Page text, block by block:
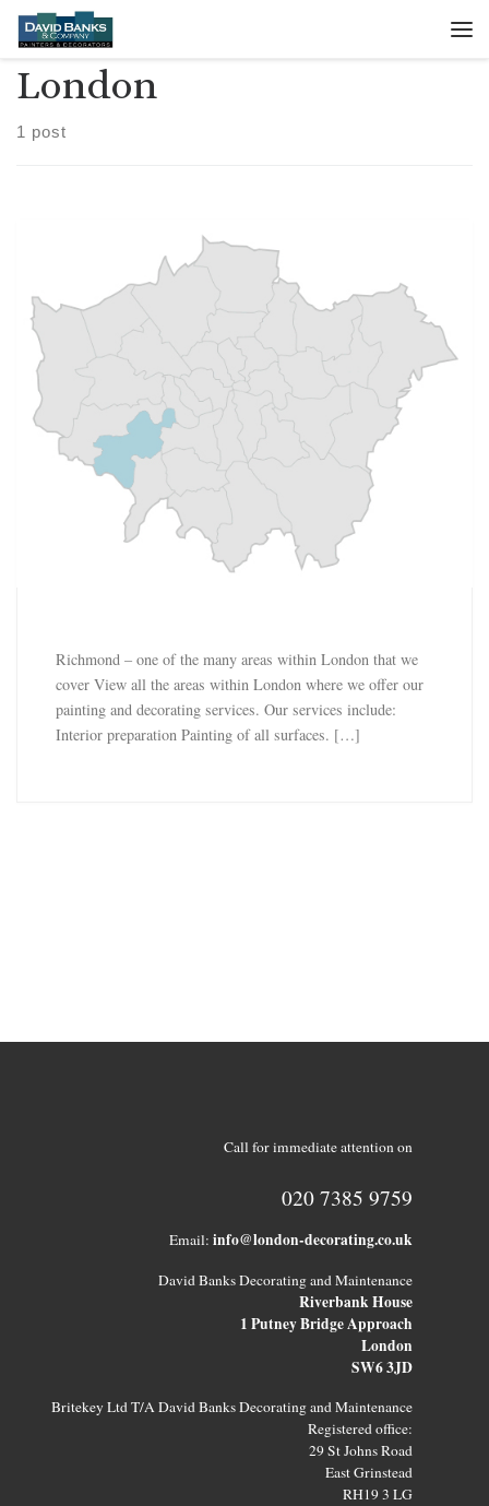
Skip to content
London
1 post
Richmond – one of the many areas within London that we
cover View all the areas within London where we offer our
painting and decorating services. Our services include:
Interior preparation Painting of all surfaces. […]
Call for immediate attention on
020 7385 9759
Email: info@london-decorating.co.uk
David Banks Decorating and Maintenance
Riverbank House
1 Putney Bridge Approach
London
SW6 3JD
Britekey Ltd T/A David Banks Decorating and Maintenance
Registered office:
29 St Johns Road
East Grinstead
RH19 3 LG